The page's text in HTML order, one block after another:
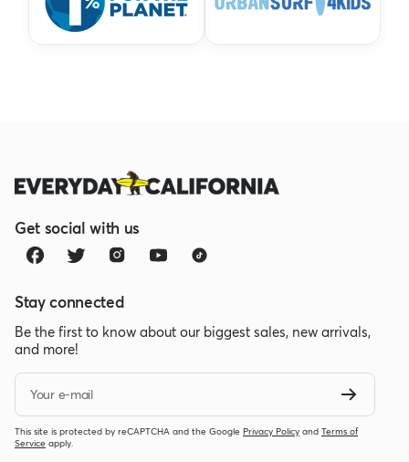
Get social with us
Stay connected
Be the first to know about our biggest sales, new arrivals,
and more!
Your e-mail
This site is protected by reCAPTCHA and the Google Privacy Policy and Terms of
Service apply.